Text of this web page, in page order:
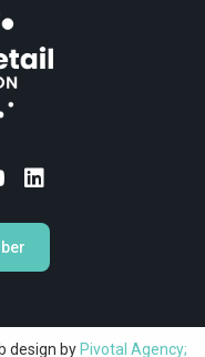
design by Pivotal Agency;